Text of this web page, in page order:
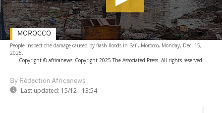
People inspect the damage caused by flash floods in Safi, Morocco, Monday, Dec. 15,
2025.
- Copyright © africanews Copyright 2025 The Associated Press. All rights reserved
By Rédaction Africanews
Last updated: 15/12 - 13:54
MOROCCO